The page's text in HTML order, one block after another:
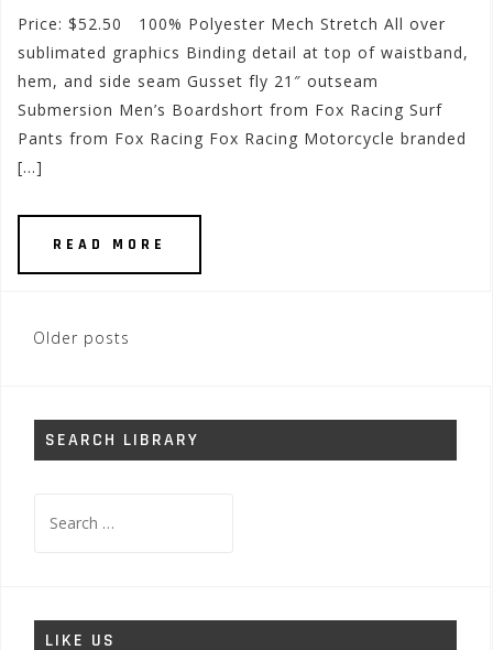
Price: $52.50 100% Polyester Mech Stretch All over
sublimated graphics Binding detail at top of waistband,
hem, and side seam Gusset fly 21″ outseam
Submersion Men’s Boardshort from Fox Racing Surf
Pants from Fox Racing Fox Racing Motorcycle branded
[…]
READ MORE
Posts
Older posts
SEARCH LIBRARY
for:
LIKE US